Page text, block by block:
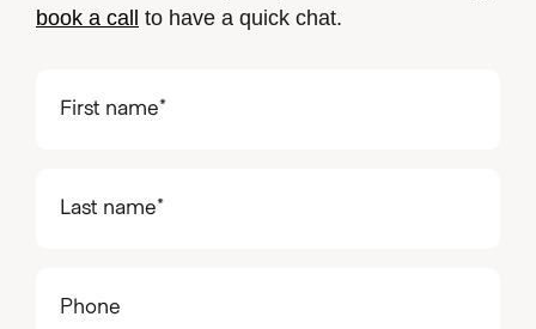
book a call
to have a quick chat.
First
Last
Phone